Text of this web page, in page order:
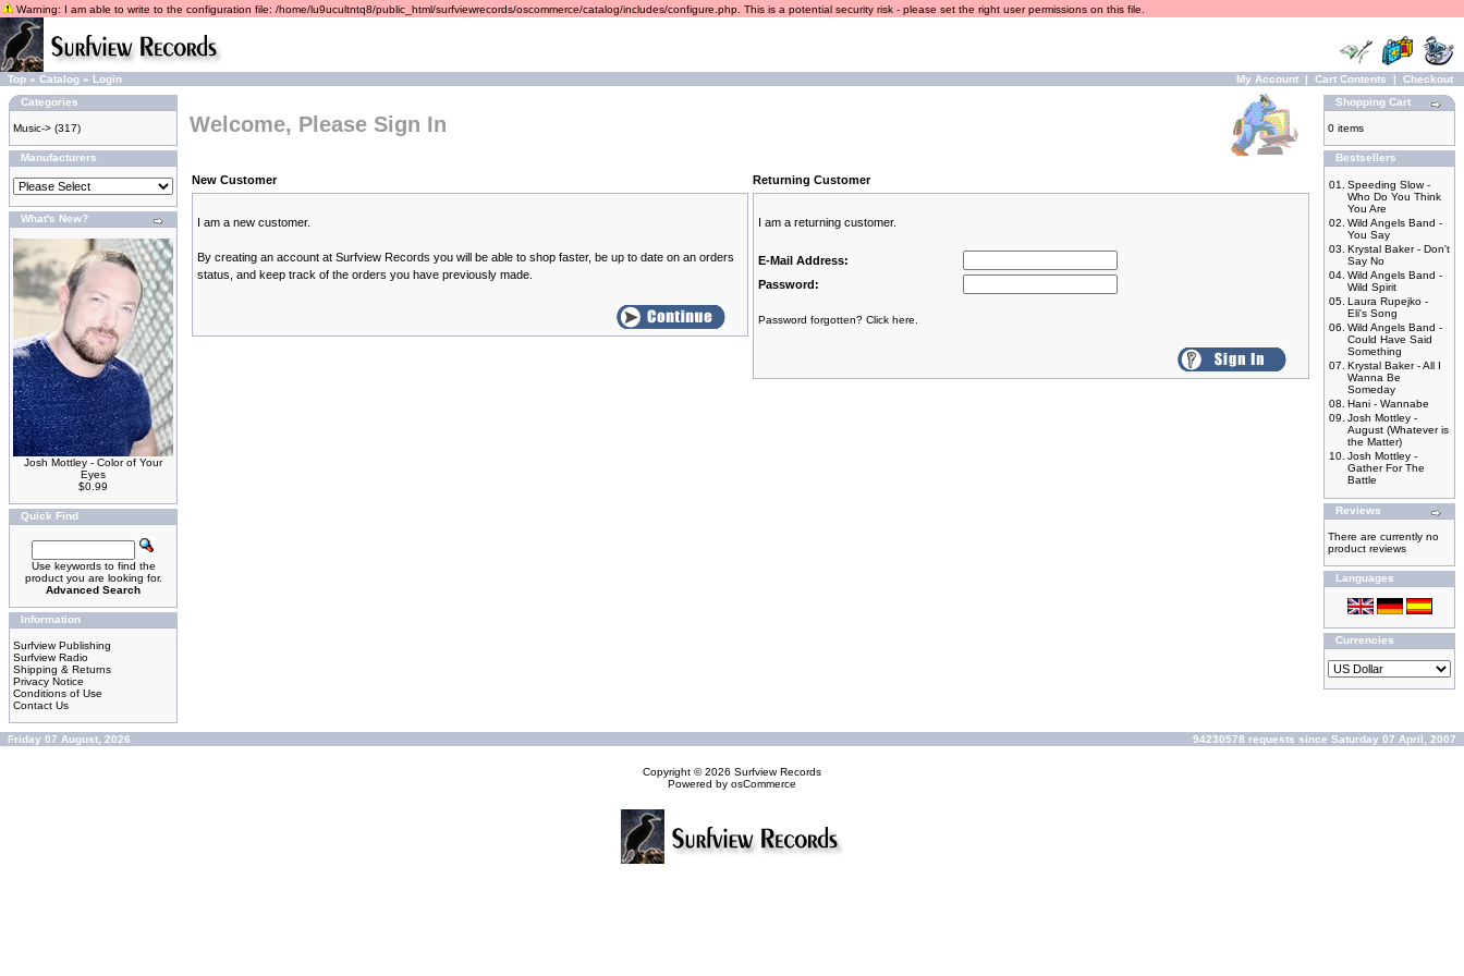
Warning: I am able to write to the configuration file: /home/lu9ucultntq8/public_html/surfviewrecords/oscommerce/catalog/includes/configure.php. This is a potential security risk - please set the right user permissions on this file.
Top » Catalog » Login My Account | Cart Contents | Checkout
Categories
Music-> (317)
Manufacturers
What's New?
Josh Mottley - Color of Your
Eyes
$0.99
Quick Find
Use keywords to find the
product you are looking for.
Advanced Search
Information
Surfview Publishing
Surfview Radio
Shipping & Returns
Privacy Notice
Conditions of Use
Contact Us
Welcome, Please Sign In
New Customer Returning Customer
I am a new customer.
By creating an account at Surfview Records you will be able to shop faster, be up to date on an orders
status, and keep track of the orders you have previously made.
I am a returning customer.
E-Mail Address:
Password:
Password forgotten? Click here.
Shopping Cart
0 items
Bestsellers
01.
Speeding Slow -
Who Do You Think
You Are
02. Wild Angels Band -
You Say
03. Krystal Baker - Don't
Say No
04. Wild Angels Band -
Wild Spirit
05. Laura Rupejko -
Eli's Song
06. Wild Angels Band -
Could Have Said
Something
07. Krystal Baker - All I
Wanna Be
Someday
08. Hani - Wannabe
09. Josh Mottley -
August (Whatever is
the Matter)
10. Josh Mottley -
Gather For The
Battle
Reviews
There are currently no
product reviews
Languages
Currencies
Friday 07 August, 2026 94230578 requests since Saturday 07 April, 2007
Copyright © 2026 Surfview Records
Powered by osCommerce